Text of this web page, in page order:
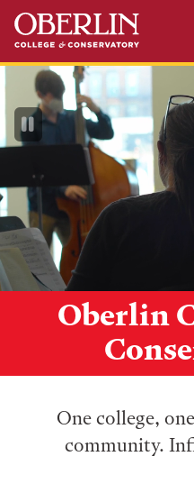
Skip
main
content
Skip
main
navigation
Oberlin
Pause
Video
One college,
community.